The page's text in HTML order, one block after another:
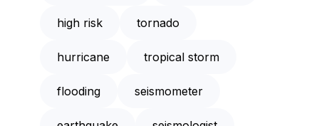
high risk tornado
hurricane tropical storm
flooding seismometer